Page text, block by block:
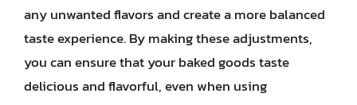
any unwanted flavors and create a more balanced
taste experience. By making these adjustments,
you can ensure that your baked goods taste
delicious and flavorful, even when using